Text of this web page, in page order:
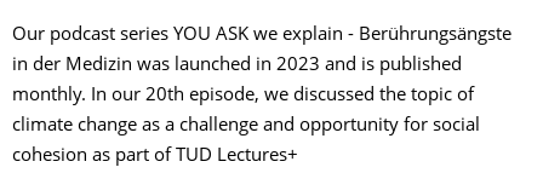
Our podcast series YOU ASK we explain - Berührungsängste
in der Medizin was launched in 2023 and is published
monthly. In our 20th episode, we discussed the topic of
climate change as a challenge and opportunity for social
cohesion as part of TUD Lectures+